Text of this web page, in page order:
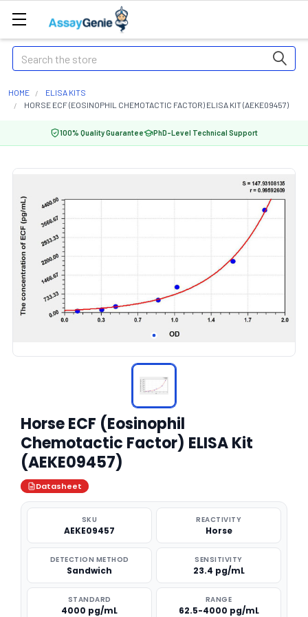
Search
HOME
ELISA KITS
HORSE ECF (EOSINOPHIL CHEMOTACTIC FACTOR) ELISA KIT (AEKE09457)
100% Quality Guarantee PhD-Level Technical Support
Horse ECF (Eosinophil
Chemotactic Factor) ELISA Kit
(AEKE09457)
Datasheet
SKU
AEKE09457
REACTIVITY
Horse
DETECTION METHOD
Sandwich
SENSITIVITY
23.4 pg/mL
STANDARD
4000 pg/mL
RANGE
62.5-4000 pg/mL